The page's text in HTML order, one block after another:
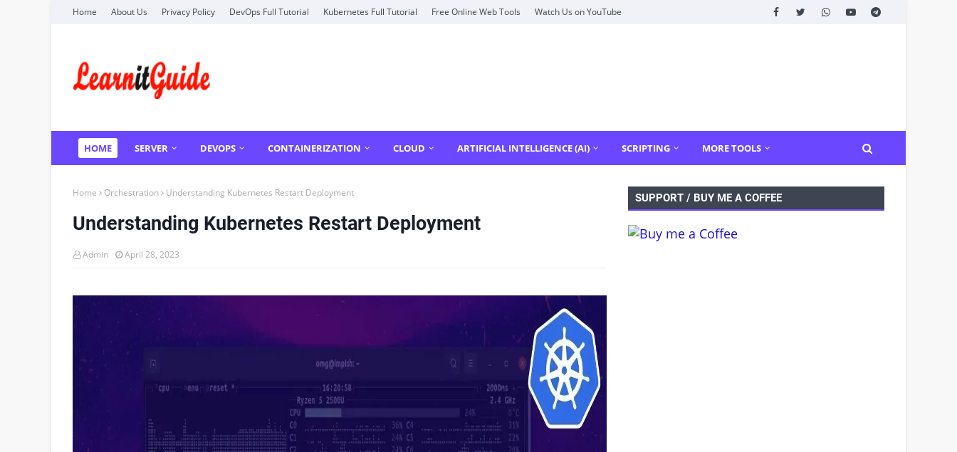
Home About Us Privacy Policy DevOps Full Tutorial Kubernetes Full Tutorial Free Online Web Tools Watch Us on YouTube
HOME SERVER DEVOPS CONTAINERIZATION CLOUD ARTIFICIAL INTELLIGENCE (AI) SCRIPTING MORE TOOLS
Home Orchestration Understanding Kubernetes Restart Deployment
Understanding Kubernetes Restart Deployment
Admin April 28, 2023
SUPPORT / BUY ME A COFFEE